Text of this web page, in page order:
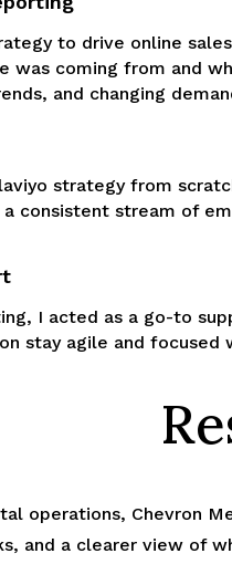
to drive online
was coming from and
and changing
strategy from
consistent stream of
I acted as a go-to
stay agile and
operations, Chevron
and a clearer view of